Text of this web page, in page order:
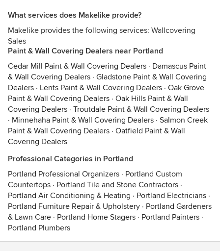
What services does Makelike provide?
Makelike provides the following services: Wallcovering
Sales
Paint & Wall Covering Dealers near Portland
Cedar Mill Paint & Wall Covering Dealers · Damascus Paint
& Wall Covering Dealers · Gladstone Paint & Wall Covering
Dealers · Lents Paint & Wall Covering Dealers · Oak Grove
Paint & Wall Covering Dealers · Oak Hills Paint & Wall
Covering Dealers · Troutdale Paint & Wall Covering Dealers
· Minnehaha Paint & Wall Covering Dealers · Salmon Creek
Paint & Wall Covering Dealers · Oatfield Paint & Wall
Covering Dealers
Professional Categories in Portland
Portland Professional Organizers · Portland Custom
Countertops · Portland Tile and Stone Contractors ·
Portland Air Conditioning & Heating · Portland Electricians ·
Portland Furniture Repair & Upholstery · Portland Gardeners
& Lawn Care · Portland Home Stagers · Portland Painters ·
Portland Plumbers